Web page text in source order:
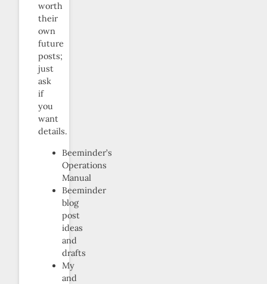
worth
their
own
future
posts;
just
ask
if
you
want
details.
Beeminder’s
Operations
Manual
Beeminder
blog
post
ideas
and
drafts
My
and